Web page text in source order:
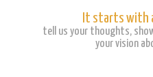
It starts with
tell us your thoughts,
your vision